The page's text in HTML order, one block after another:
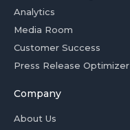
Analytics
Media Room
Customer Success
Press Release Optimizer
Company
About Us